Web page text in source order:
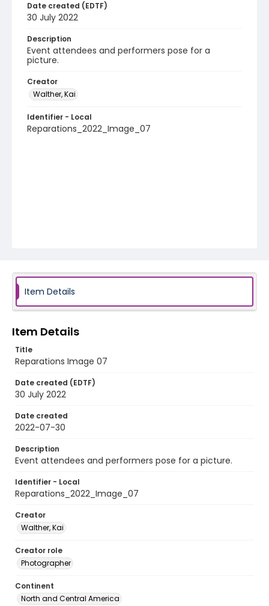
Date created (EDTF)
30 July 2022
Description
Event attendees and performers pose for a
picture.
Creator
Walther, Kai
Identifier - Local
Reparations_2022_Image_07
Item Details
Item Details
Title
Reparations Image 07
Date created (EDTF)
30 July 2022
Date created
2022-07-30
Description
Event attendees and performers pose for a picture.
Identifier - Local
Reparations_2022_Image_07
Creator
Walther, Kai
Creator role
Photographer
Continent
North and Central America